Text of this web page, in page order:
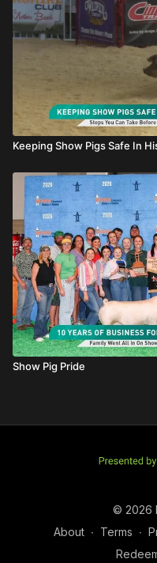
Keeping Show Pigs Safe In
Show Pig Pride
© 2026
About ∙ Terms ∙